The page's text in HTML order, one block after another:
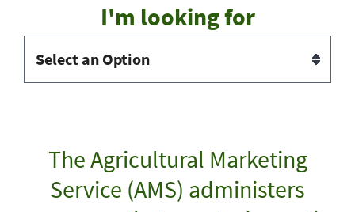
I'm looking for
The Agricultural Marketing
Service (AMS) administers